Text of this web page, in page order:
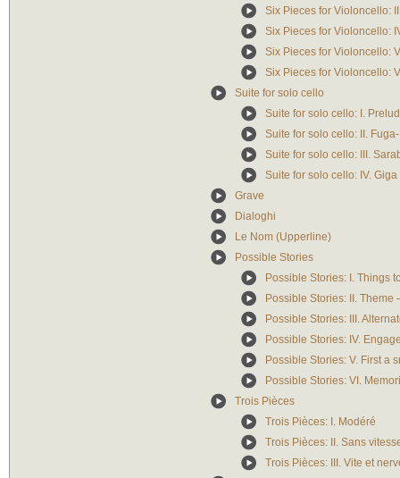
Six Pieces for Violoncello:
Six Pieces for Violoncello:
Six Pieces for Violoncello:
Six Pieces for Violoncello:
Suite for solo cello
Suite for solo cello: I.
Suite for solo cello: II.
Suite for solo cello: III.
Suite for solo cello: IV.
Grave
Dialoghi
Le Nom (Upperline)
Possible Stories
Possible Stories: I. Things
Possible Stories: II. Theme
Possible Stories: III.
Possible Stories: IV.
Possible Stories: V. First
Possible Stories: VI.
Trois Pièces
Trois Pièces: I. Modéré
Trois Pièces: II. Sans
Trois Pièces: III. Vite et